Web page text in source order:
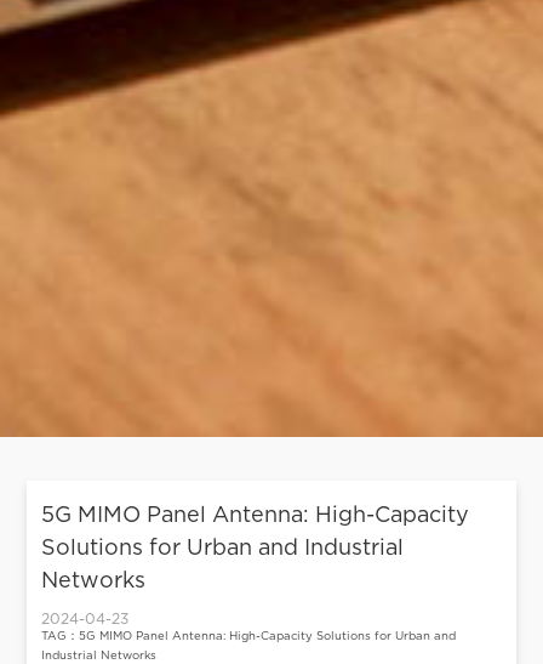
5G MIMO Panel Antenna: High-Capacity
Solutions for Urban and Industrial
Networks
2024-04-23
TAG：5G MIMO Panel Antenna: High-Capacity Solutions for Urban and
Industrial Networks